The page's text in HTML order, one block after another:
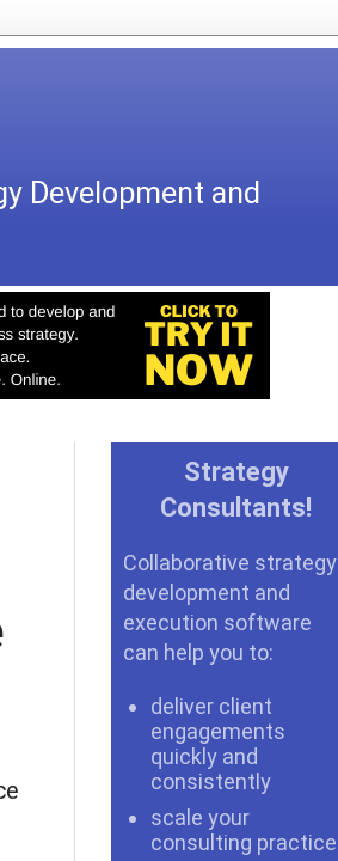
Development and
Strategy
Consultants!
Collaborative strategy
development and
execution software
can help you to:
deliver client
engagements
quickly and
consistently
scale your
consulting practice